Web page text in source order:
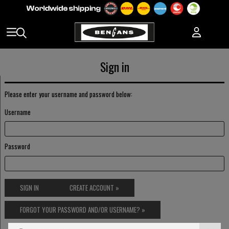
Sign in
Please enter your username and password below:
Username
Password
SIGN IN CREATE ACCOUNT »
FORGOT YOUR PASSWORD AND/OR USERNAME? »